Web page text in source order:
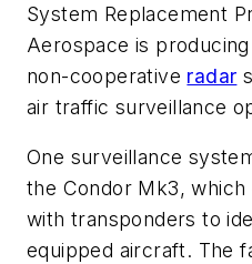
System Replacement
Aerospace is
non-cooperative radar
air traffic surveillance
One surveillance
the Condor Mk3,
with transponders to
equipped aircraft. The